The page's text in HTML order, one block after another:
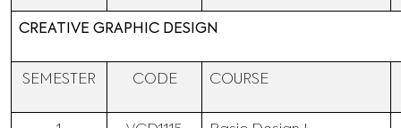
CREATIVE GRAPHIC DESIGN
SEMESTER CODE COURSE